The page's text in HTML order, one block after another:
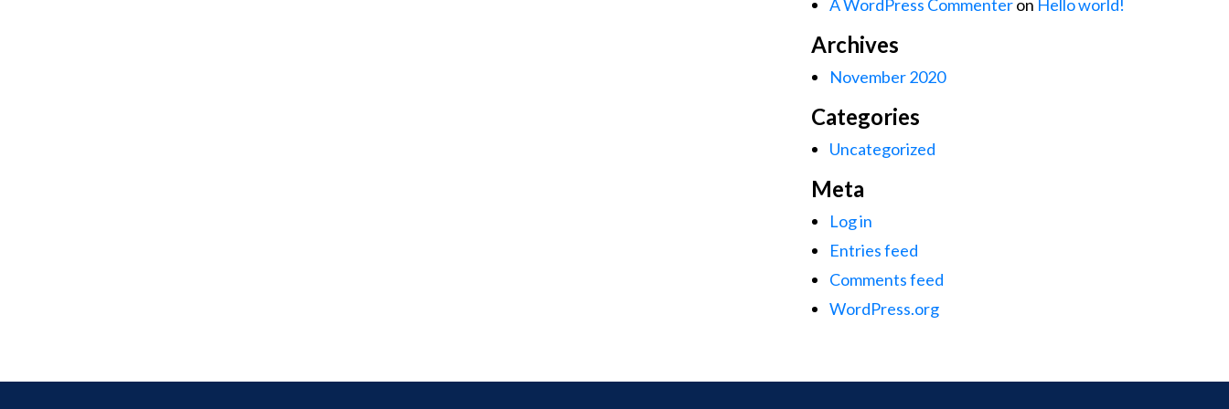
A WordPress Commenteron Hello world!
Archives
November 2020
Categories
Uncategorized
Meta
Log in
Entries feed
Comments feed
WordPress.org